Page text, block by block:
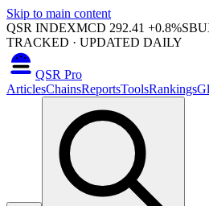
Skip to main content
QSR INDEXMCD 292.41 +0.8%
TRACKED · UPDATED DAILY
QSR Pro
ArticlesChainsReportsToolsRankings